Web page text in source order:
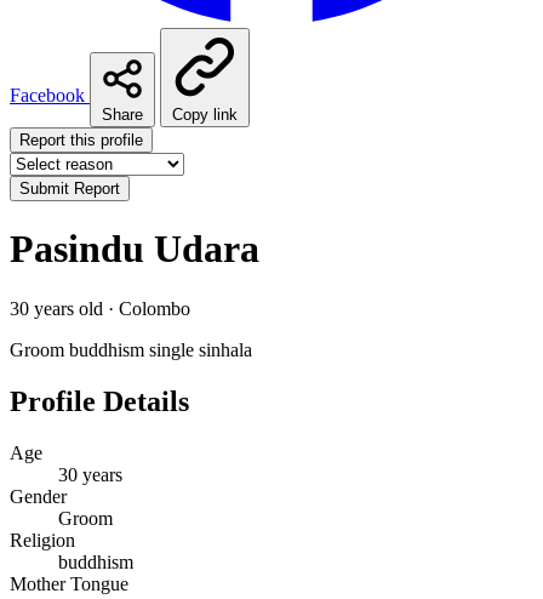
Facebook
Share
Copy link
Report this profile
Submit Report
Pasindu Udara
30 years old · Colombo
Groom buddhism single sinhala
Profile Details
Age
30 years
Gender
Groom
Religion
buddhism
Mother Tongue